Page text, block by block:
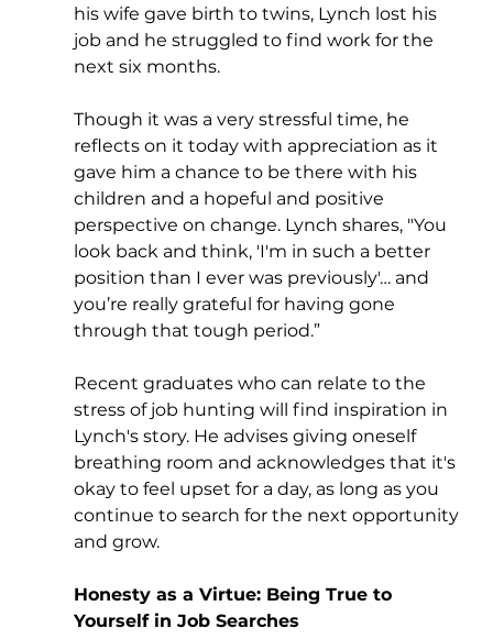
his wife gave birth to twins, Lynch lost his
job and he struggled to find work for the
next six months.
Though it was a very stressful time, he
reflects on it today with appreciation as it
gave him a chance to be there with his
children and a hopeful and positive
perspective on change. Lynch shares, "You
look back and think, 'I'm in such a better
position than I ever was previously'… and
you’re really grateful for having gone
through that tough period.”
Recent graduates who can relate to the
stress of job hunting will find inspiration in
Lynch's story. He advises giving oneself
breathing room and acknowledges that it's
okay to feel upset for a day, as long as you
continue to search for the next opportunity
and grow.
Honesty as a Virtue: Being True to
Yourself in Job Searches